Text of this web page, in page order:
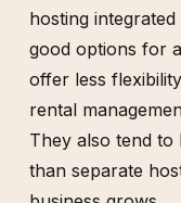
hosting
good options for
offer less
rental
They also tend
than separate